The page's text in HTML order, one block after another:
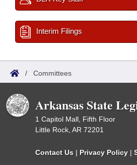
Interim Filings
/ Committees
Arkansas State
1 Capitol Mall, Fifth Floor
Little Rock, AR 72201
Contact Us | Privacy Policy |